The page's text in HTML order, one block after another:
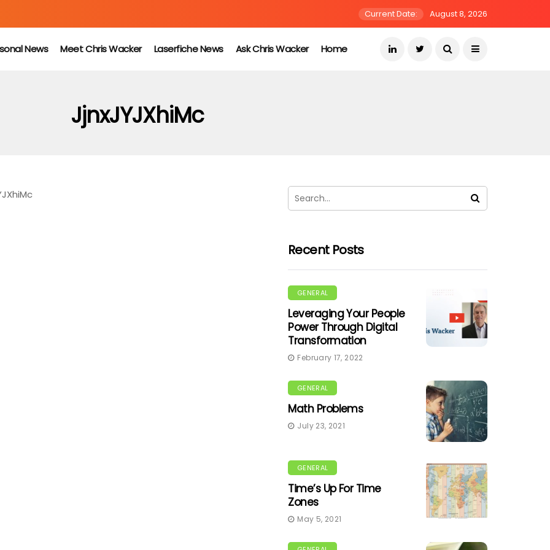
Current Date: August 8, 2026
News Meet Chris Wacker Laserfiche News Ask Chris Wacker Home
JjnxJYJXhiMc
Recent Posts
GENERAL
Leveraging Your People
Power Through Digital
Transformation
February 17, 2022
GENERAL
Math Problems
July 23, 2021
GENERAL
Time’s Up For Time
Zones
May 5, 2021